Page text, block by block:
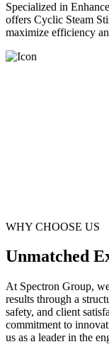
Specialized in
offers Cyclic Steam
maximize efficiency
WHY CHOOSE US
Unmatched
At Spectron Group,
results through a
safety, and client
commitment to
us as a leader in the